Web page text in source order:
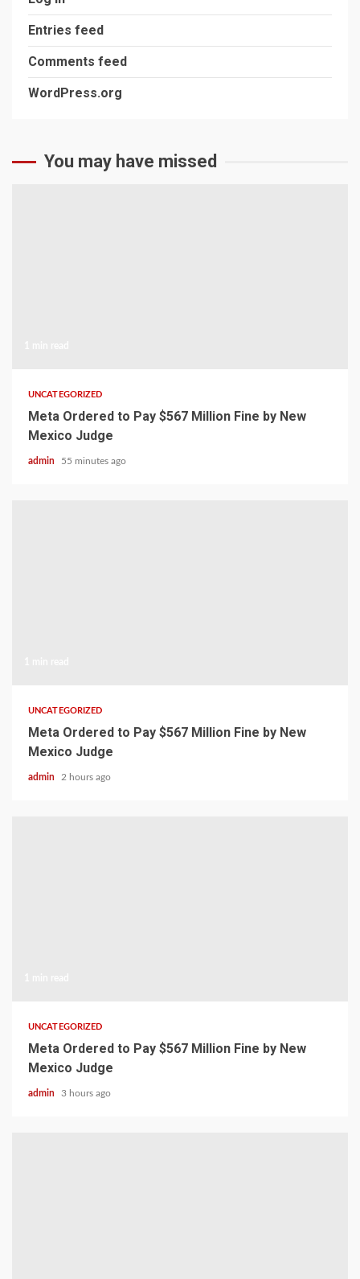
Entries feed
Comments feed
WordPress.org
You may have missed
UNCATEGORIZED
Meta Ordered to Pay $567 Million Fine by New
Mexico Judge
admin 55 minutes ago
UNCATEGORIZED
Meta Ordered to Pay $567 Million Fine by New
Mexico Judge
admin 2 hours ago
UNCATEGORIZED
Meta Ordered to Pay $567 Million Fine by New
Mexico Judge
admin 3 hours ago